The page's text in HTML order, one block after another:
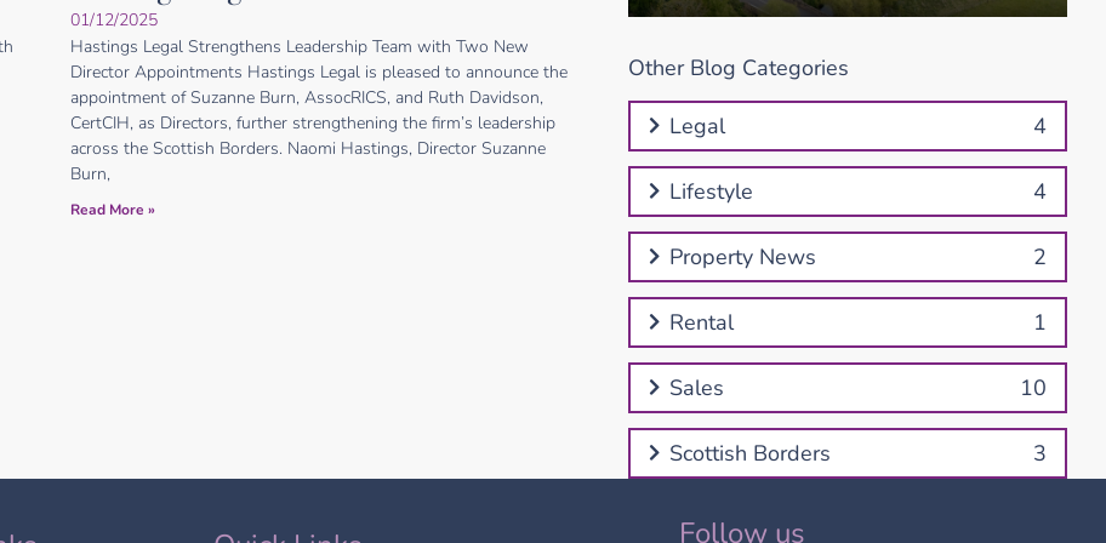
01/12/2025
Hastings Legal Strengthens Leadership Team with Two New
Director Appointments Hastings Legal is pleased to announce the
appointment of Suzanne Burn, AssocRICS, and Ruth Davidson,
CertCIH, as Directors, further strengthening the firm’s leadership
across the Scottish Borders. Naomi Hastings, Director Suzanne
Burn,
Read More »
Other Blog Categories
Legal
4
Lifestyle 4
Property News 2
Rental 1
Sales 10
Scottish Borders 3
Follow us